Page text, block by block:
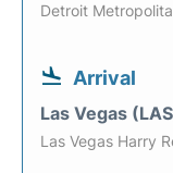
Detroit
Arrival
Las Vegas
Las Vegas Harry